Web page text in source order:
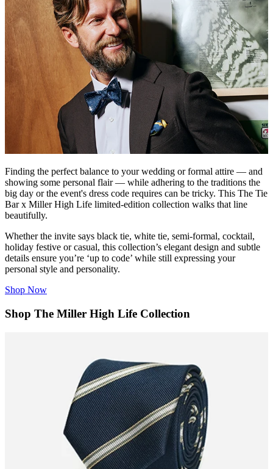
Finding the perfect balance to your wedding or formal attire — and
showing some personal flair — while adhering to the traditions the
big day or the event's dress code requires can be tricky. This The Tie
Barx Miller High Life limited-edition collection walks that line
beautifully.
Whether the invite says black tie, white tie, semi-formal, cocktail,
holiday festive or casual, this collection’s elegant design and subtle
details ensure you’re ‘up to code’ while still expressing your
personal style and personality.
Shop Now
Shop The Miller High Life Collection